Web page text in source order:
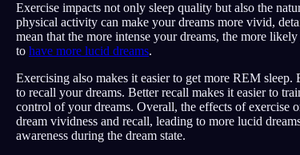
Exercise impacts not only sleep quality but also the
physical activity can make your dreams more vivid,
mean that the more intense your dreams, the more
to have more lucid dreams.
Exercising also makes it easier to get more REM
to recall your dreams. Better recall makes it easier to
control of your dreams. Overall, the effects of exercise
dream vividness and recall, leading to more lucid
awareness during the dream state.